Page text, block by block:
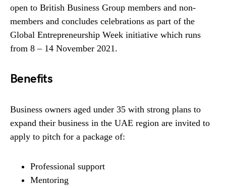
open to British Business Group members and non-
members and concludes celebrations as part of the
Global Entrepreneurship Week initiative which runs
from 8 – 14 November 2021.
Benefits
Business owners aged under 35 with strong plans to
expand their business in the UAE region are invited to
apply to pitch for a package of:
Professional support
Mentoring